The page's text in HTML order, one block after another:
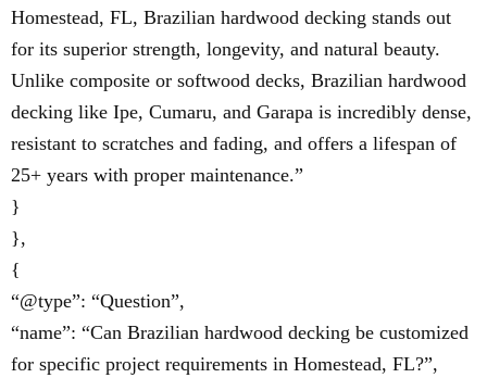
Homestead, FL, Brazilian hardwood decking stands out
for its superior strength, longevity, and natural beauty.
Unlike composite or softwood decks, Brazilian hardwood
decking like Ipe, Cumaru, and Garapa is incredibly dense,
resistant to scratches and fading, and offers a lifespan of
25+ years with proper maintenance.”
}
},
{
“@type”: “Question”,
“name”: “Can Brazilian hardwood decking be customized
for specific project requirements in Homestead, FL?”,